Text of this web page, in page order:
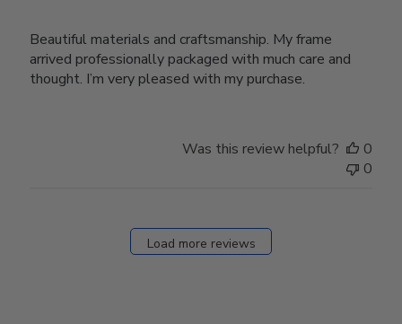
Beautiful materials and craftsmanship. My frame
arrived professionally packaged with much care and
thought. I’m very pleased with my purchase.
Was this review helpful?
0
0
Load more reviews